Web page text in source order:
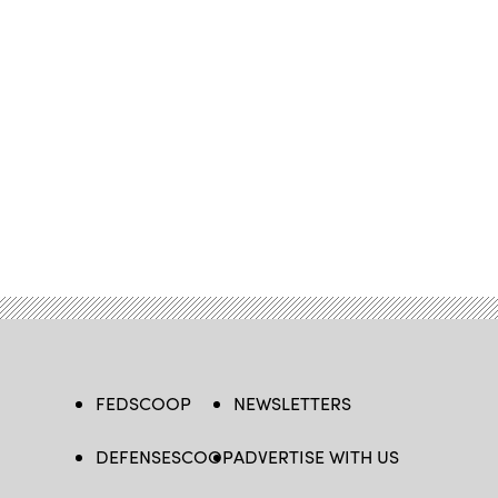
FEDSCOOP
DEFENSESCOOP
NEWSLETTERS
ADVERTISE WITH US